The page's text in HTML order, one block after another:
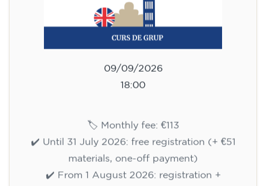
09/09/2026
18:00
🏷️ Monthly fee: €113
✔️ Until 31 July 2026: free registration (+ €51
materials, one-off payment)
✔️ From 1 August 2026: registration +